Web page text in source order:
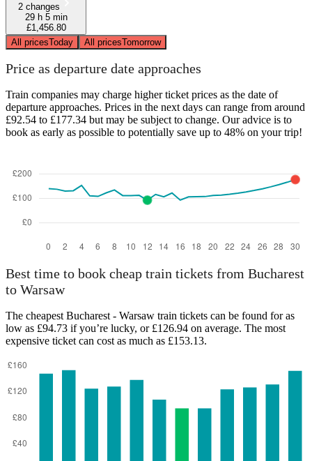
2 changes
29 h 5 min
£1,456.80
All pricesToday All pricesTomorrow
Price as departure date approaches
Train companies may charge higher ticket prices as the date of
departure approaches. Prices in the next days can range from around
£92.54 to £177.34 but may be subject to change. Our advice is to
book as early as possible to potentially save up to 48% on your trip!
Best time to book cheap train tickets from Bucharest
to Warsaw
The cheapest Bucharest - Warsaw train tickets can be found for as
low as £94.73 if you’re lucky, or £126.94 on average. The most
expensive ticket can cost as much as £153.13.